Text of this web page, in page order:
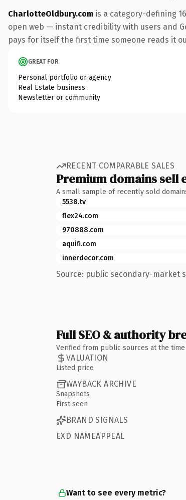
CharlotteOldbury.com is a category-defining
open web — instant credibility with users and
pays for itself the first time someone reads it
GREAT FOR
Personal portfolio or agency
Real Estate business
Newsletter or community
RECENT COMPARABLE SALES
Premium domains sell
A small sample of recently sold
5538.tv
flex24.com
970888.com
aquifi.com
innerdecor.com
Source: public secondary-market
Full SEO & authority
Verified from public sources at the
VALUATION
Listed price
WAYBACK ARCHIVE
Snapshots
First seen
BRAND SIGNALS
EXD NAMEAPPEAL
Want to see every metric?